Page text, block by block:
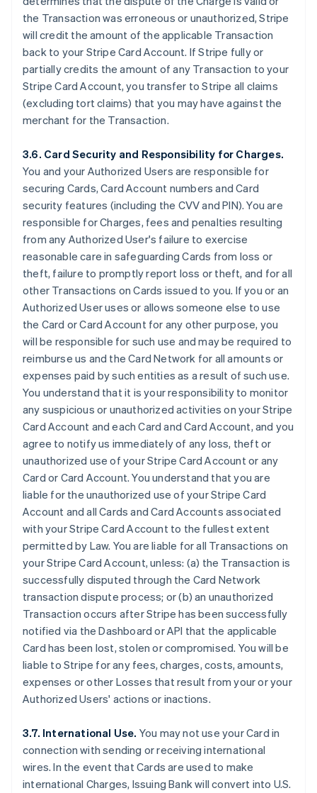
the Transaction was erroneous or unauthorized, Stripe
will credit the amount of the applicable Transaction
back to your Stripe Card Account. If Stripe fully or
partially credits the amount of any Transaction to your
Stripe Card Account, you transfer to Stripe all claims
(excluding tort claims) that you may have against the
merchant for the Transaction.
3.6. Card Security and Responsibility for Charges.
You and your Authorized Users are responsible for
securing Cards, Card Account numbers and Card
security features (including the CVV and PIN). You are
responsible for Charges, fees and penalties resulting
from any Authorized User's failure to exercise
reasonable care in safeguarding Cards from loss or
theft, failure to promptly report loss or theft, and for all
other Transactions on Cards issued to you. If you or an
Authorized User uses or allows someone else to use
the Card or Card Account for any other purpose, you
will be responsible for such use and may be required to
reimburse us and the Card Network for all amounts or
expenses paid by such entities as a result of such use.
You understand that it is your responsibility to monitor
any suspicious or unauthorized activities on your Stripe
Card Account and each Card and Card Account, and you
agree to notify us immediately of any loss, theft or
unauthorized use of your Stripe Card Account or any
Card or Card Account. You understand that you are
liable for the unauthorized use of your Stripe Card
Account and all Cards and Card Accounts associated
with your Stripe Card Account to the fullest extent
permitted by Law. You are liable for all Transactions on
your Stripe Card Account, unless: (a) the Transaction is
successfully disputed through the Card Network
transaction dispute process; or (b) an unauthorized
Transaction occurs after Stripe has been successfully
notified via the Dashboard or API that the applicable
Card has been lost, stolen or compromised. You will be
liable to Stripe for any fees, charges, costs, amounts,
expenses or other Losses that result from your or your
Authorized Users' actions or inactions.
3.7. International Use. You may not use your Card in
connection with sending or receiving international
wires. In the event that Cards are used to make
international Charges, Issuing Bank will convert into U.S.